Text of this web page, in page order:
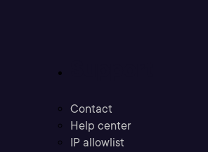
Contact
Help center
IP allowlist